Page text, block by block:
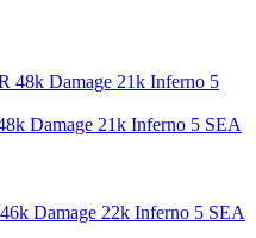
Damage 21k Inferno 5 SEA